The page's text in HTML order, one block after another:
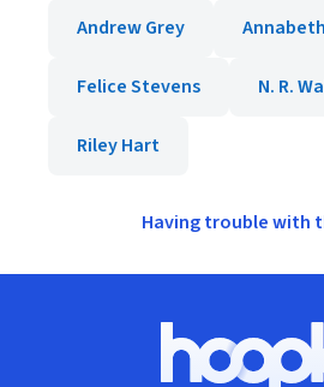
Andrew Grey
Felice Stevens N. R.
Riley Hart
Having trouble with